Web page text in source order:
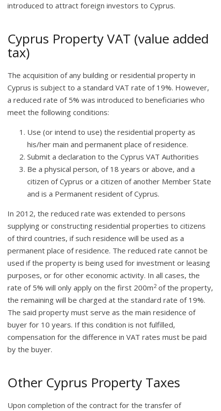
introduced to attract foreign investors to Cyprus.
Cyprus Property VAT (value added
tax)
The acquisition of any building or residential property in
Cyprus is subject to a standard VAT rate of 19%. However,
a reduced rate of 5% was introduced to beneficiaries who
meet the following conditions:
Use (or intend to use) the residential property as
his/her main and permanent place of residence.
Submit a declaration to the Cyprus VAT Authorities
Be a physical person, of 18 years or above, and a
citizen of Cyprus or a citizen of another Member State
and is a Permanent resident of Cyprus.
In 2012, the reduced rate was extended to persons
supplying or constructing residential properties to citizens
of third countries, if such residence will be used as a
permanent place of residence. The reduced rate cannot be
used if the property is being used for investment or leasing
purposes, or for other economic activity. In all cases, the
rate of 5% will only apply on the first 200m2of the property,
the remaining will be charged at the standard rate of 19%.
The said property must serve as the main residence of
buyer for 10 years. If this condition is not fulfilled,
compensation for the difference in VAT rates must be paid
by the buyer.
Other Cyprus Property Taxes
Upon completion of the contract for the transfer of